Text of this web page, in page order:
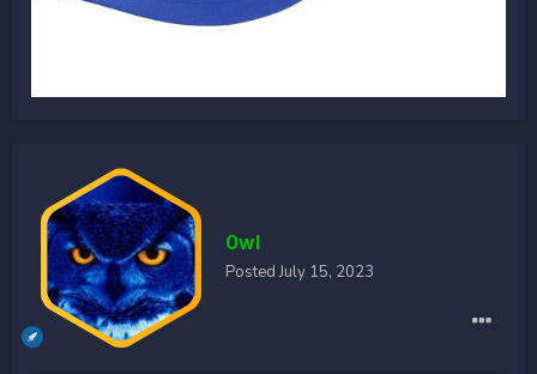
0wl
PostedJuly 15, 2023